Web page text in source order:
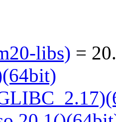
libs) =